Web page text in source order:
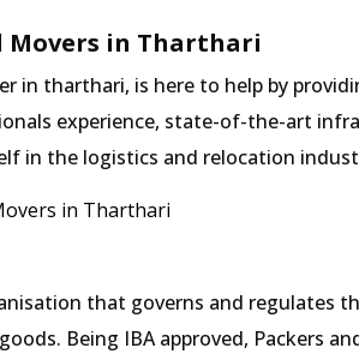
Movers in Tharthari
in tharthari, is here to help by
experience, state-of-the-art
in the logistics and relocation
in Tharthari
that governs and regulates
Being IBA approved, Packers